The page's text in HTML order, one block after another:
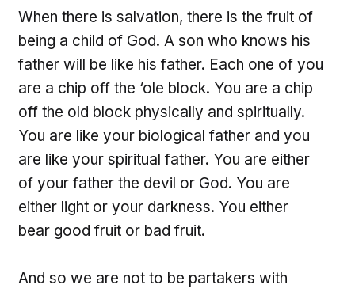
When there is salvation, there is the fruit of
being a child of God. A son who knows his
father will be like his father. Each one of you
are a chip off the ‘ole block. You are a chip
off the old block physically and spiritually.
You are like your biological father and you
are like your spiritual father. You are either
of your father the devil or God. You are
either light or your darkness. You either
bear good fruit or bad fruit.
And so we are not to be partakers with